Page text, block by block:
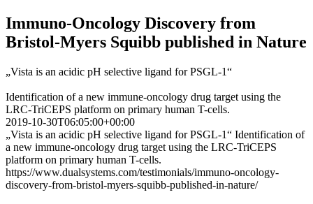
Immuno-Oncology Discovery from
Bristol-Myers Squibb published in Nature
„Vista is an acidic pH selective ligand for PSGL-1“
Identification of a new immune-oncology drug target using the
LRC-TriCEPS platform on primary human T-cells.
2019-10-30T06:05:00+00:00
„Vista is an acidic pH selective ligand for PSGL-1“ Identification of
a new immune-oncology drug target using the LRC-TriCEPS
platform on primary human T-cells.
https://www.dualsystems.com/testimonials/immuno-oncology-
discovery-from-bristol-myers-squibb-published-in-nature/